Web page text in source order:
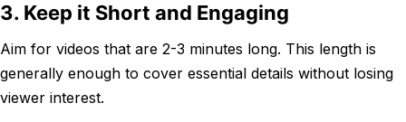
3. Keep it Short and Engaging
Aim for videos that are 2-3 minutes long. This length is
generally enough to cover essential details without losing
viewer interest.